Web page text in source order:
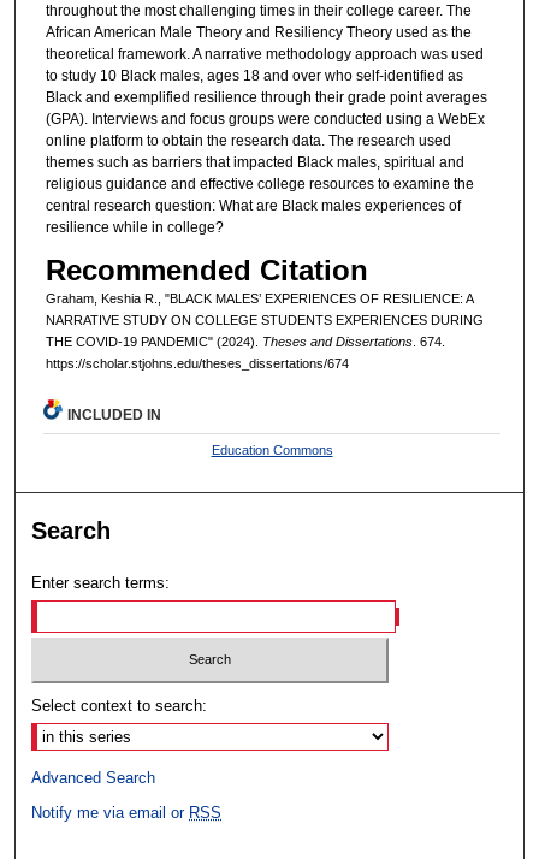
throughout the most challenging times in their college career. The
African American Male Theory and Resiliency Theory used as the
theoretical framework. A narrative methodology approach was used
to study 10 Black males, ages 18 and over who self-identified as
Black and exemplified resilience through their grade point averages
(GPA). Interviews and focus groups were conducted using a WebEx
online platform to obtain the research data. The research used
themes such as barriers that impacted Black males, spiritual and
religious guidance and effective college resources to examine the
central research question: What are Black males experiences of
resilience while in college?
Recommended Citation
Graham, Keshia R., "BLACK MALES’ EXPERIENCES OF RESILIENCE: A
NARRATIVE STUDY ON COLLEGE STUDENTS EXPERIENCES DURING
THE COVID-19 PANDEMIC" (2024). Theses and Dissertations. 674.
https://scholar.stjohns.edu/theses_dissertations/674
INCLUDED IN
Education Commons
Search
Enter search terms:
Select context to search:
Advanced Search
Notify me via email or RSS